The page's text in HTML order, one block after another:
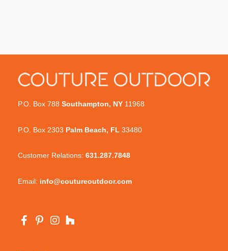
P.O. Box 788 Southampton, NY 11968
P.O. Box 2303 Palm Beach, FL 33480
Customer Relations: 631.287.7848
Email: info@coutureoutdoor.com